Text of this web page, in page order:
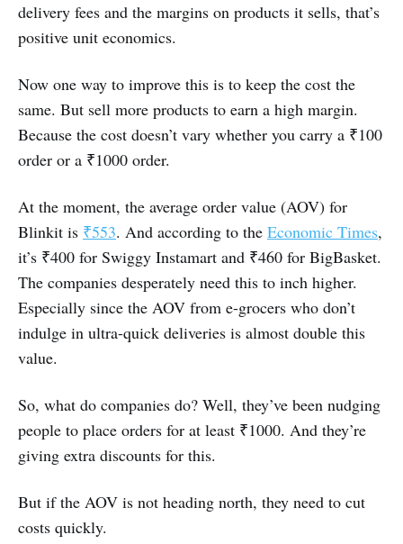
delivery fees and the margins on products it sells, that’s
positive unit economics.
Now one way to improve this is to keep the cost the
same. But sell more products to earn a high margin.
Because the cost doesn’t vary whether you carry a ₹100
order or a ₹1000 order.
At the moment, the average order value (AOV) for
Blinkit is ₹553. And according to the Economic Times,
it’s ₹400 for Swiggy Instamart and ₹460 for BigBasket.
The companies desperately need this to inch higher.
Especially since the AOV from e-grocers who don’t
indulge in ultra-quick deliveries is almost double this
value.
So, what do companies do? Well, they’ve been nudging
people to place orders for at least ₹1000. And they’re
giving extra discounts for this.
But if the AOV is not heading north, they need to cut
costs quickly.